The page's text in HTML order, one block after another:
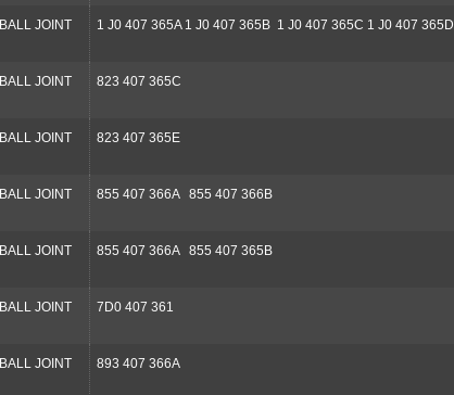
BALL JOINT 1 J0 407 365A 1 J0 407 365B 1 J0 407 365C 1 J0 407 365D
BALL JOINT 823 407 365C
BALL JOINT 823 407 365E
BALL JOINT 855 407 366A 855 407 366B
BALL JOINT 855 407 366A 855 407 365B
BALL JOINT 7D0 407 361
BALL JOINT 893 407 366A